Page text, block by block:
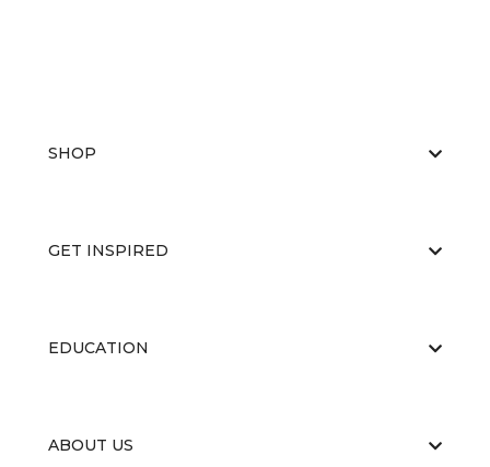
SHOP
GET INSPIRED
EDUCATION
ABOUT US